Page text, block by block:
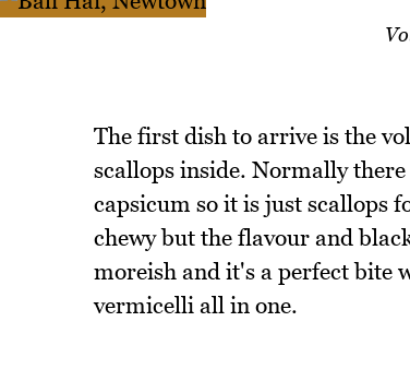
The first dish to arrive is the
scallops inside. Normally
capsicum so it is just scallops
chewy but the flavour and
moreish and it's a perfect bite
vermicelli all in one.